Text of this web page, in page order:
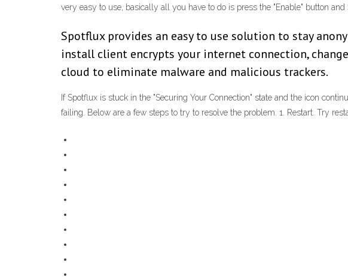
very easy to use, basically all you have to do is press the "Enable" button
Spotflux provides an easy to use solution to stay
install client encrypts your internet connection,
cloud to eliminate malware and malicious trackers.
If Spotflux is stuck in the "Securing Your Connection" state and the icon
failing. Below are a few steps to try to resolve the problem. 1. Restart. Try